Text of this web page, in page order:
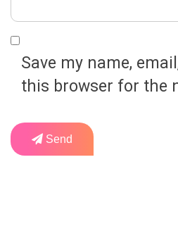
Save my name,
this browser for the
Send